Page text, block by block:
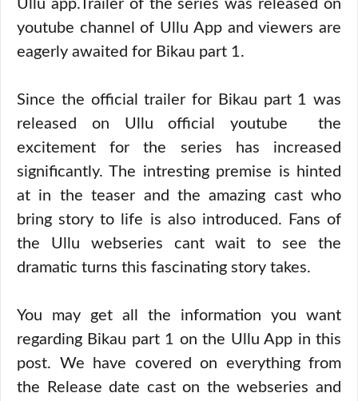
Ullu app.Trailer of the series was released on
youtube channel of Ullu App and viewers are
eagerly awaited for Bikau part 1.
Since the official trailer for Bikau part 1 was
released on Ullu official youtube the
excitement for the series has increased
significantly. The intresting premise is hinted
at in the teaser and the amazing cast who
bring story to life is also introduced. Fans of
the Ullu webseries cant wait to see the
dramatic turns this fascinating story takes.
You may get all the information you want
regarding Bikau part 1 on the Ullu App in this
post. We have covered on everything from
the Release date cast on the webseries and